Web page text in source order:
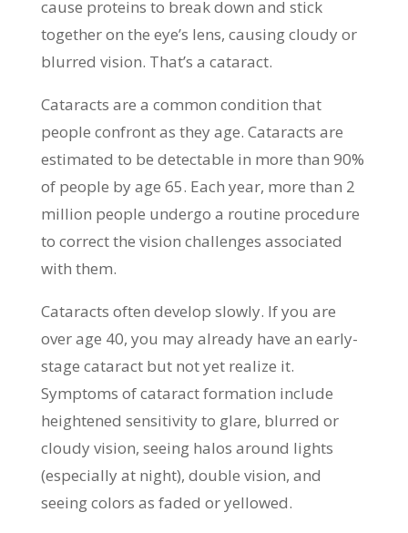
cause proteins to break down and stick
together on the eye’s lens, causing cloudy or
blurred vision. That’s a cataract.
Cataracts are a common condition that
people confront as they age. Cataracts are
estimated to be detectable in more than 90%
of people by age 65. Each year, more than 2
million people undergo a routine procedure
to correct the vision challenges associated
with them.
Cataracts often develop slowly. If you are
over age 40, you may already have an early-
stage cataract but not yet realize it.
Symptoms of cataract formation include
heightened sensitivity to glare, blurred or
cloudy vision, seeing halos around lights
(especially at night), double vision, and
seeing colors as faded or yellowed.